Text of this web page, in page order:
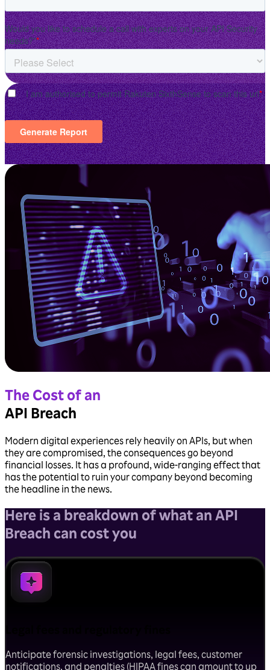
The Cost of an
API Breach
Modern digital experiences rely heavily on APIs, but when
they are compromised, the consequences go beyond
financial losses. It has a profound, wide-ranging effect that
has the potential to ruin your company beyond becoming
the headline in the news.
Here is a breakdown of what an API
Breach can cost you
Anticipate forensic investigations, legal fees, customer
notifications, and penalties (HIPAA fines can amount to up